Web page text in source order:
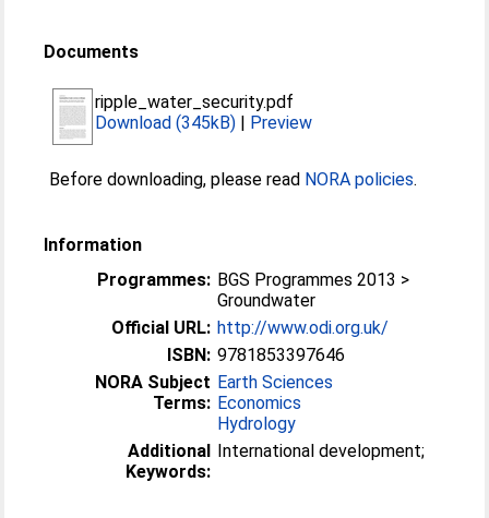
Documents
ripple_water_security.pdf
Download (345kB) | Preview
Before downloading, please read NORA policies.
Information
Programmes: BGS Programmes 2013 >
Groundwater
Official URL: http://www.odi.org.uk/
ISBN: 9781853397646
NORA Subject
Terms:
Earth Sciences
Economics
Hydrology
Additional
Keywords:
International development;